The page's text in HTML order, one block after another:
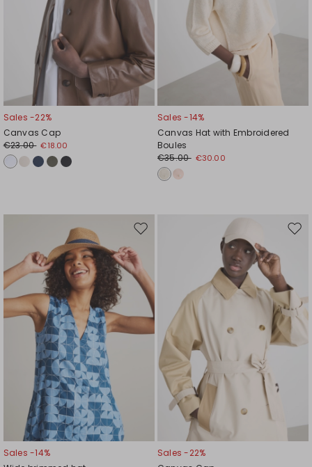
Sales -22%
Canvas Cap
€23.00 €18.00
Sales -14%
Canvas Hat with Embroidered
Boules
€35.00 €30.00
Move
Sales -14%
Sales -22%